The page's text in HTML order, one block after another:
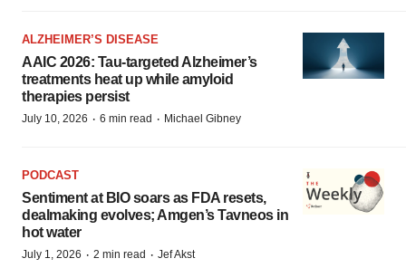
ALZHEIMER’S DISEASE
AAIC 2026: Tau-targeted Alzheimer’s
treatments heat up while amyloid
therapies persist
July 10, 2026 · 6 min read · Michael Gibney
PODCAST
Sentiment at BIO soars as FDA resets,
dealmaking evolves; Amgen’s Tavneos in
hot water
July 1, 2026 · 2 min read · Jef Akst